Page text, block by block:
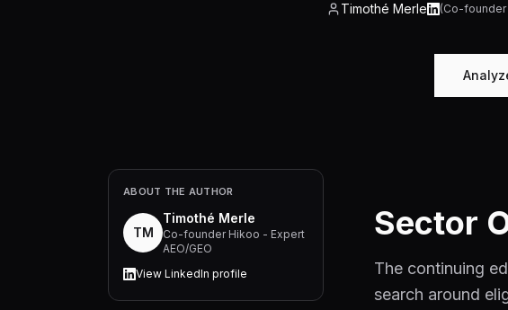
Timothé Merle (Co-founder
ABOUT THE AUTHOR
TM
Timothé Merle
Co-founder Hikoo - Expert
AEO/GEO
View LinkedIn profile
Sector
The continuing
search around